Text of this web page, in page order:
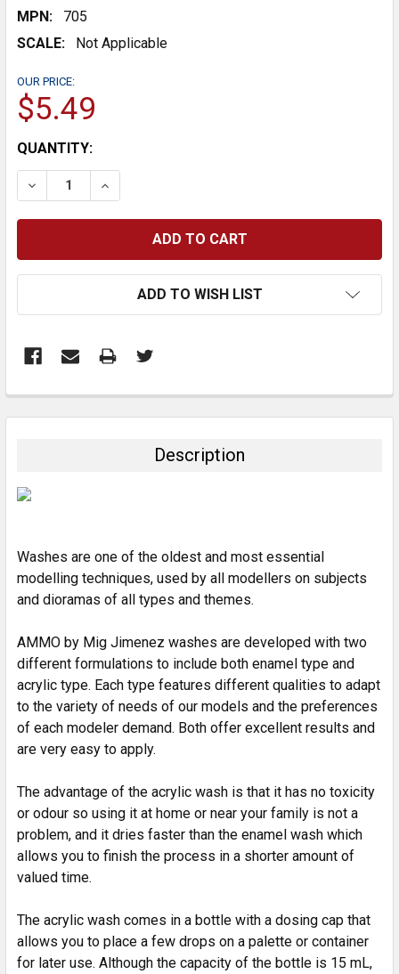
MPN:
705
SCALE:
Not Applicable
OUR PRICE:
$5.49
CURRENT
STOCK:
QUANTITY:
DECREASE QUANTITY:INCREASE QUANTITY:
ADD TO WISH LIST
BOUGHT
SELECTED
Description
Washes are one of the oldest and most essential
modelling techniques, used by all modellers on subjects
and dioramas of all types and themes.
AMMO by Mig Jimenez washes are developed with two
different formulations to include both enamel type and
acrylic type. Each type features different qualities to adapt
to the variety of needs of our models and the preferences
of each modeler demand. Both offer excellent results and
are very easy to apply.
The advantage of the acrylic wash is that it has no toxicity
or odour so using it at home or near your family is not a
problem, and it dries faster than the enamel wash which
allows you to finish the process in a shorter amount of
valued time.
The acrylic wash comes in a bottle with a dosing cap that
allows you to place a few drops on a palette or container
for later use. Although the capacity of the bottle is 15 mL,